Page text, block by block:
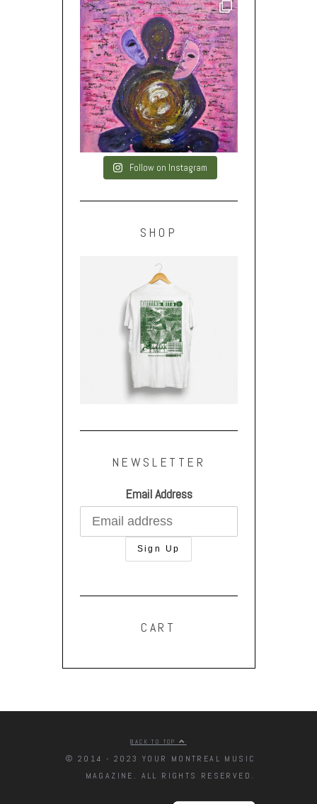
Follow on Instagram
SHOP
NEWSLETTER
Email Address
CART
BACK TO TOP
© 2014 - 2023 YOUR MONTREAL MUSIC
MAGAZINE. ALL RIGHTS RESERVED.